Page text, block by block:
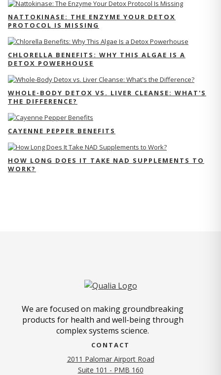
NATTOKINASE: THE ENZYME YOUR DETOX
PROTOCOL IS MISSING
CHLORELLA BENEFITS: WHY THIS ALGAE IS A
DETOX POWERHOUSE
WHOLE-BODY DETOX VS. LIVER CLEANSE: WHAT'S
THE DIFFERENCE?
CAYENNE PEPPER BENEFITS
HOW LONG DOES IT TAKE NAD SUPPLEMENTS TO
WORK?
We are focused on making groundbreaking
products for health and well-being through
complex systems science.
CONTACT
2011 Palomar Airport Road
Suite 101 - PMB 160